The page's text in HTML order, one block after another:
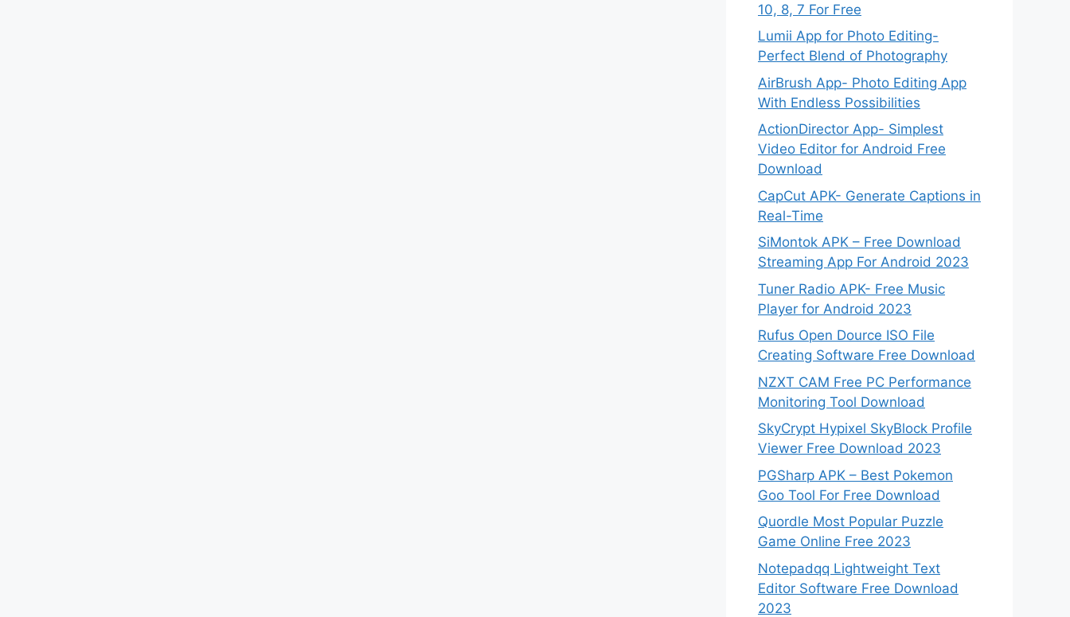
10, 8, 7 For Free
Lumii App for Photo Editing-
Perfect Blend of Photography
AirBrush App- Photo Editing App
With Endless Possibilities
ActionDirector App- Simplest
Video Editor for Android Free
Download
CapCut APK- Generate Captions in
Real-Time
SiMontok APK – Free Download
Streaming App For Android 2023
Tuner Radio APK- Free Music
Player for Android 2023
Rufus Open Dource ISO File
Creating Software Free Download
NZXT CAM Free PC Performance
Monitoring Tool Download
SkyCrypt Hypixel SkyBlock Profile
Viewer Free Download 2023
PGSharp APK – Best Pokemon
Goo Tool For Free Download
Quordle Most Popular Puzzle
Game Online Free 2023
Notepadqq Lightweight Text
Editor Software Free Download
2023